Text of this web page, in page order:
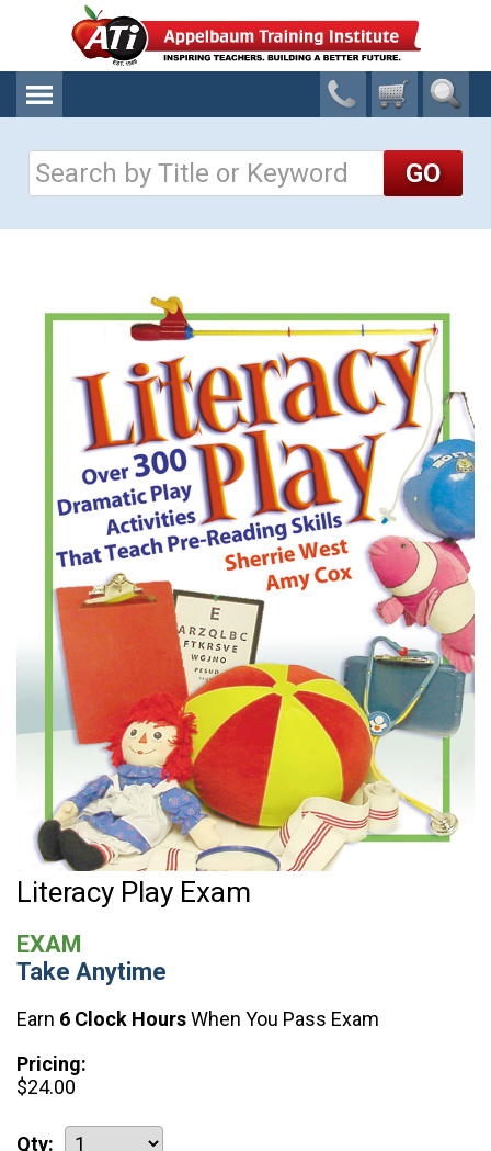
Literacy Play Exam
EXAM
Take Anytime
Earn 6 Clock HoursWhen You Pass Exam
Pricing:
$24.00
Qty: